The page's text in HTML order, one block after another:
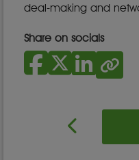
deal-making and
Share on socials